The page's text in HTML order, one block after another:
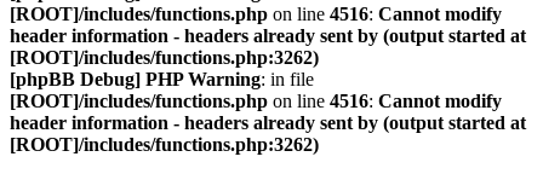
[ROOT]/includes/functions.php on line 4516: Cannot modify
header information - headers already sent by (output started at
[ROOT]/includes/functions.php:3262)
[phpBB Debug] PHP Warning: in file
[ROOT]/includes/functions.php on line 4516: Cannot modify
header information - headers already sent by (output started at
[ROOT]/includes/functions.php:3262)